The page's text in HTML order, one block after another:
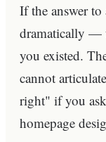
If the answer
dramatically —
you existed.
cannot
right" if you
homepage